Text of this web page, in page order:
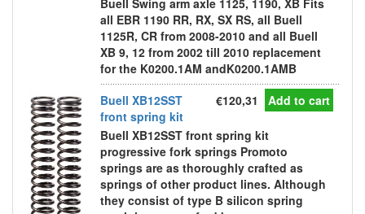
Buell Swing arm axle 1125, 1190, XB Fits
all EBR 1190 RR, RX, SX RS, all Buell
1125R, CR from 2008-2010 and all Buell
XB 9, 12 from 2002 till 2010 replacement
for the K0200.1AM andK0200.1AMB
Buell XB12SST
front spring kit
€120,31 Add to cart
Buell XB12SST front spring kit
progressive fork springs Promoto
springs are as thoroughly crafted as
springs of other product lines. Although
they consist of type B silicon spring